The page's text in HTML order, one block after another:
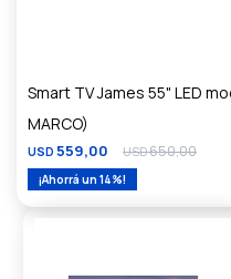
Smart TV James 55" LED
MARCO)
USD 559,00 USD650,00
14